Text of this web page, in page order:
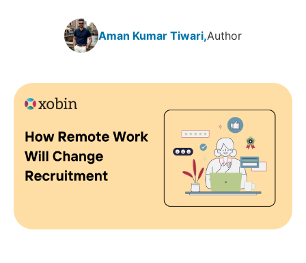
Aman Kumar Tiwari,Author